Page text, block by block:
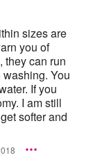
sizes are
If you
still